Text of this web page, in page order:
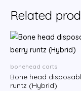
Related
bonehead carts
Bone head
runtz (Hybrid)